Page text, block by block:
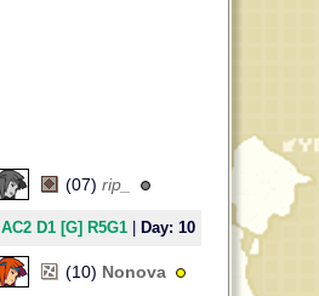
(07) rip_
AC2 D1 [G] R5G1 Day: 10 29
(10) Nonova